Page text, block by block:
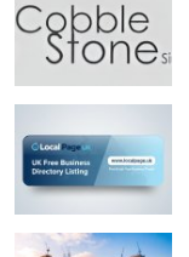
Top 10
Support Number